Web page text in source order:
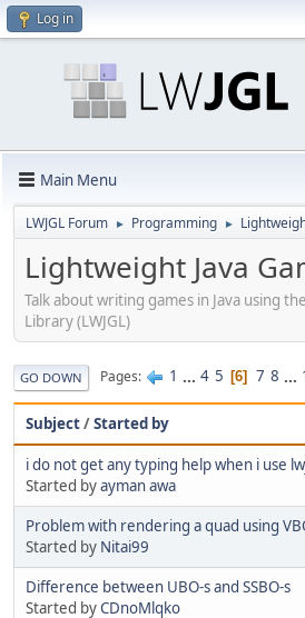
Log in
Main Menu
LWJGL Forum ► Programming ►
Lightweight Java
Talk about writing games in Java using
Library (LWJGL)
GO DOWN Pages 1 ... 4 5 6 7 8 ...
Subject/Started by
i do not get any typing help when i use
Started byayman awa
Problem with rendering a quad using
Started by Nitai99
Difference between UBO-s and SSBO-s
Started byCDnoMlqko